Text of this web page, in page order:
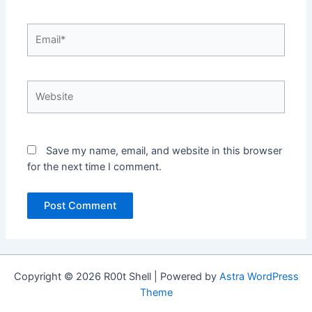
Save my name, email, and website in this browser
for the next time I comment.
Copyright © 2026 R00t Shell | Powered by Astra WordPress
Theme